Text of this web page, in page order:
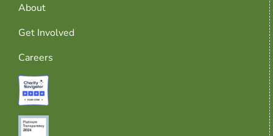
About
Get Involved
Careers